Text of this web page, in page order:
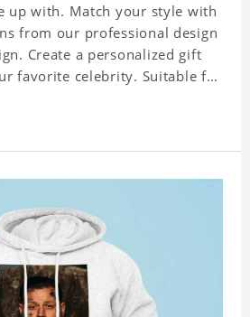
up with. Match your style with
from our professional design
Create a personalized gift
favorite celebrity. Suitable for
Customized printing,